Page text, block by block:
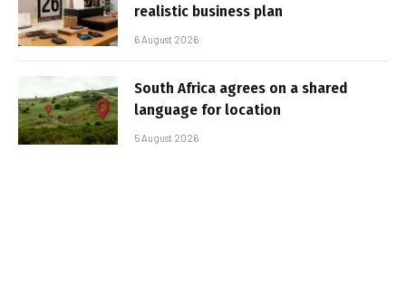
realistic business plan
6 August 2026
South Africa agrees on a shared
language for location
5 August 2026